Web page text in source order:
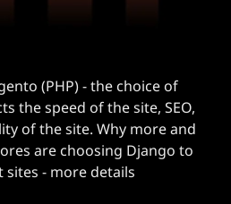
(PHP) - the choice of
the speed of the site, SEO,
of the site. Why more and
are choosing Django to
- more details